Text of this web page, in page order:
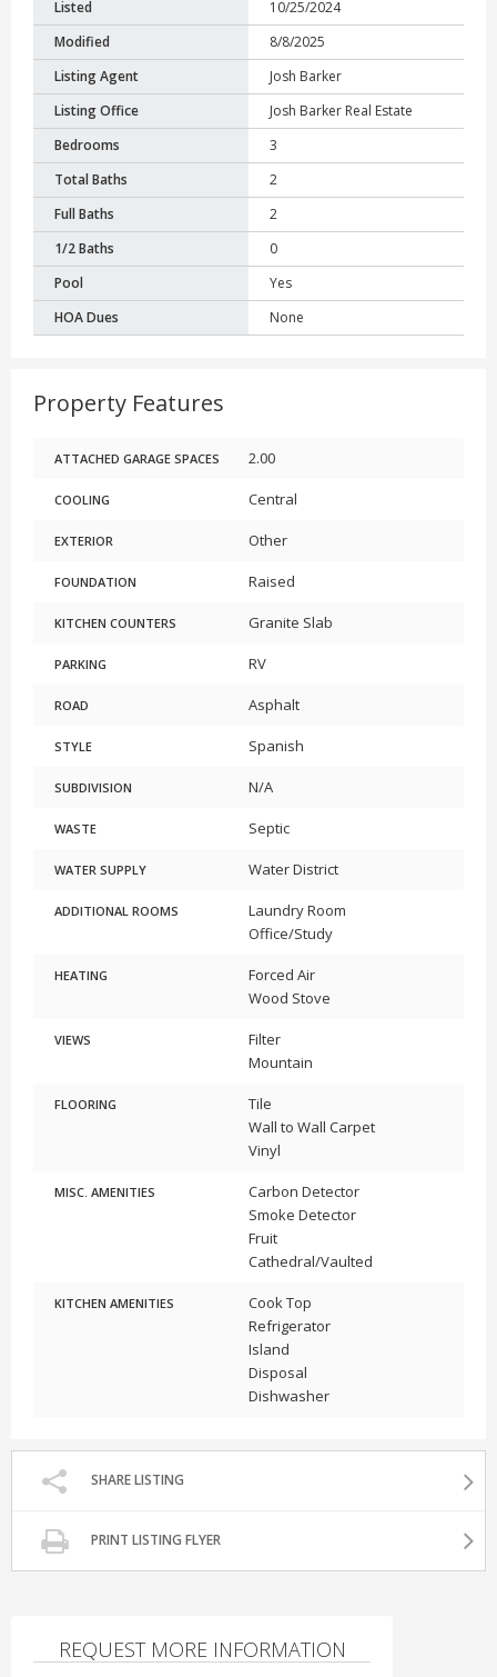
Listed
10/25/2024
Modified
8/8/2025
Listing Agent
Josh Barker
Listing Office
Josh Barker Real Estate
Bedrooms
3
Total Baths
2
Full Baths
2
1/2 Baths
0
Pool
Yes
HOA Dues
None
Property Features
ATTACHED GARAGE SPACES 2.00
COOLING Central
EXTERIOR Other
FOUNDATION Raised
KITCHEN COUNTERS Granite Slab
PARKING RV
ROAD Asphalt
STYLE Spanish
SUBDIVISION N/A
WASTE Septic
WATER SUPPLY Water District
ADDITIONAL ROOMS
Laundry Room
Office/Study
HEATING
Forced Air
Wood Stove
VIEWS
Filter
Mountain
FLOORING
Tile
Wall to Wall Carpet
Vinyl
MISC. AMENITIES
Carbon Detector
Smoke Detector
Fruit
Cathedral/Vaulted
KITCHEN AMENITIES
Cook Top
Refrigerator
Island
Disposal
Dishwasher
SHARE LISTING
PRINT LISTING FLYER
REQUEST MORE INFORMATION